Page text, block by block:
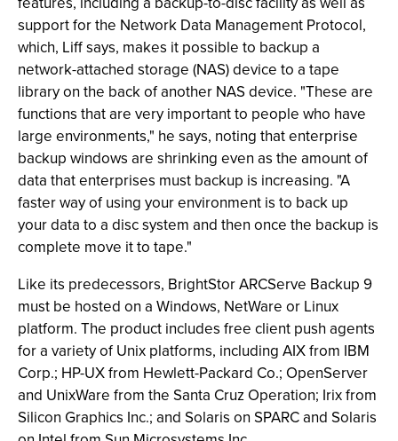
support for the Network Data Management Protocol,
which, Liff says, makes it possible to backup a
network-attached storage (NAS) device to a tape
library on the back of another NAS device. "These are
functions that are very important to people who have
large environments," he says, noting that enterprise
backup windows are shrinking even as the amount of
data that enterprises must backup is increasing. "A
faster way of using your environment is to back up
your data to a disc system and then once the backup is
complete move it to tape."
Like its predecessors, BrightStor ARCServe Backup 9
must be hosted on a Windows, NetWare or Linux
platform. The product includes free client push agents
for a variety of Unix platforms, including AIX from IBM
Corp.; HP-UX from Hewlett-Packard Co.; OpenServer
and UnixWare from the Santa Cruz Operation; Irix from
Silicon Graphics Inc.; and Solaris on SPARC and Solaris